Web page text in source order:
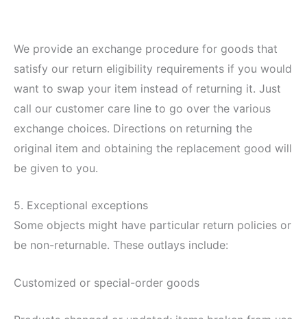
We provide an exchange procedure for goods that
satisfy our return eligibility requirements if you would
want to swap your item instead of returning it. Just
call our customer care line to go over the various
exchange choices. Directions on returning the
original item and obtaining the replacement good will
be given to you.
5. Exceptional exceptions
Some objects might have particular return policies or
be non-returnable. These outlays include:
Customized or special-order goods